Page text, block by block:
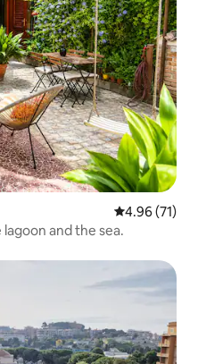
4.96 out of 5
4.96 (71)
and the sea.